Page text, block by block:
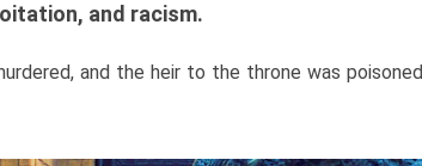
and racism.
and the heir to the throne was poisoned